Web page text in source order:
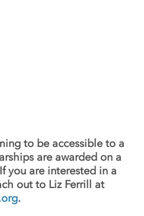
to be accessible to a
are awarded on a
you are interested in a
out to Liz Ferrill at
.